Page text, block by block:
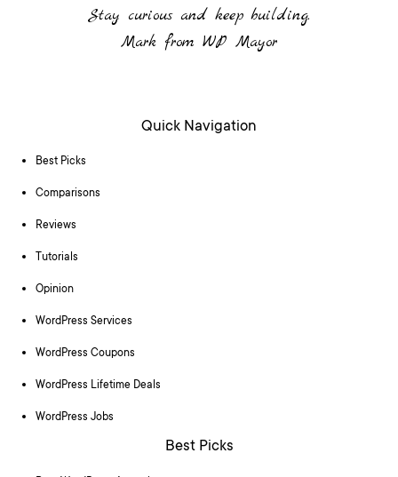
Stay curious and keep building.
Mark from WP Mayor
Quick Navigation
Best Picks
Comparisons
Reviews
Tutorials
Opinion
WordPress Services
WordPress Coupons
WordPress Lifetime Deals
WordPress Jobs
Best Picks